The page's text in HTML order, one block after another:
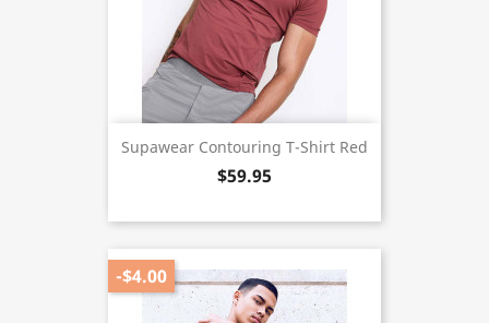
Supawear Contouring T-Shirt Red
$59.95
-$4.00